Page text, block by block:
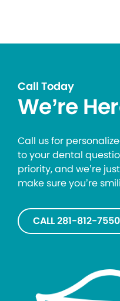
Call Today
We’re
Call us for
to your dental
priority, and we’re
make sure you’re
CALL 281-812-7550